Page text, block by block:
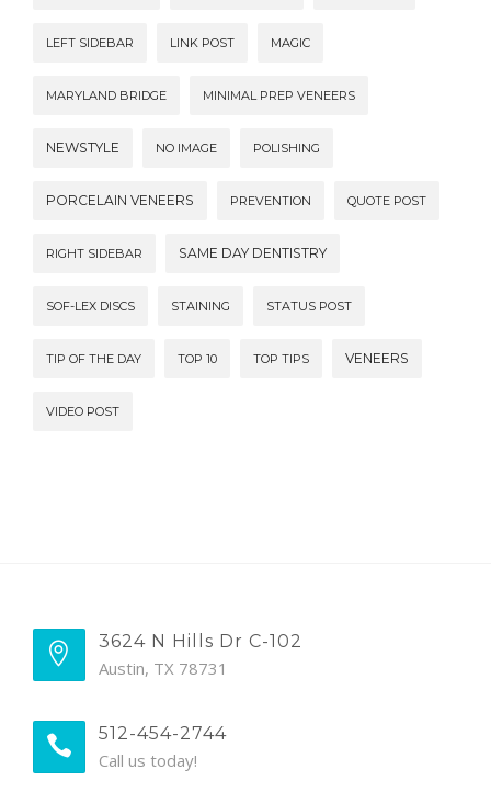
LEFT SIDEBAR LINK POST MAGIC
MARYLAND BRIDGE MINIMAL PREP VENEERS
NEWSTYLE NO IMAGE POLISHING
PORCELAIN VENEERS PREVENTION QUOTE POST
RIGHT SIDEBAR SAME DAY DENTISTRY
SOF-LEX DISCS STAINING STATUS POST
TIP OF THE DAY TOP 10 TOP TIPS VENEERS
VIDEO POST
3624 N Hills Dr C-102
Austin, TX 78731
512-454-2744
Call us today!